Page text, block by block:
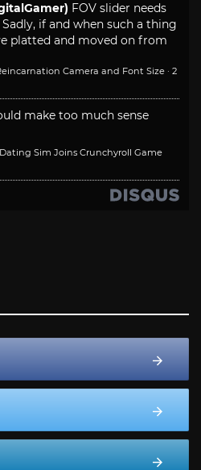
FOV slider needs
if and when such a thing
platted and moved on from
Camera and Font Size · 2
make too much sense
Sim Joins Crunchyroll Game